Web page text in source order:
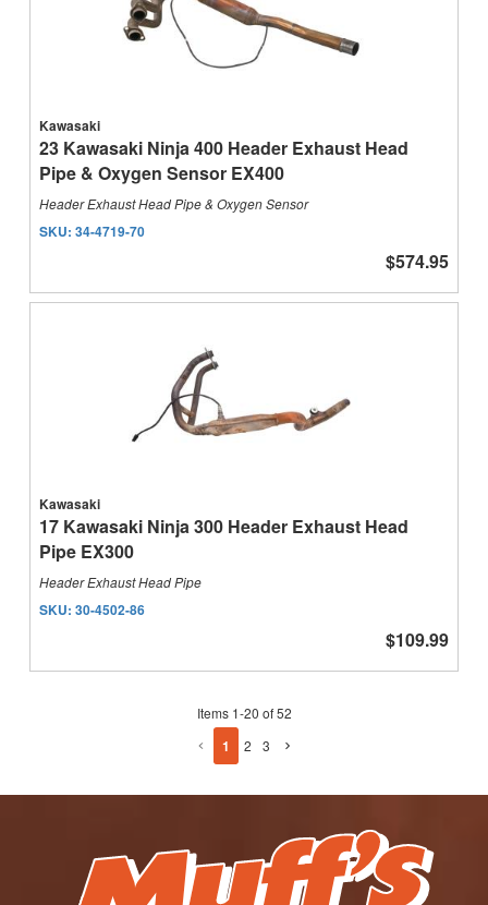
Kawasaki
23 Kawasaki Ninja 400 Header Exhaust Head
Pipe & Oxygen Sensor EX400
Header Exhaust Head Pipe & Oxygen Sensor
SKU: 34-4719-70
$574.95
Kawasaki
17 Kawasaki Ninja 300 Header Exhaust Head
Pipe EX300
Header Exhaust Head Pipe
SKU: 30-4502-86
$109.99
Items 1-20 of 52
1 2 3